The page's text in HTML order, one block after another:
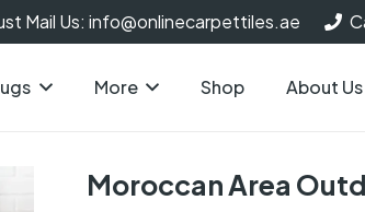
Mail Us: info@onlinecarpettiles.ae
More Shop About Us
Moroccan Area